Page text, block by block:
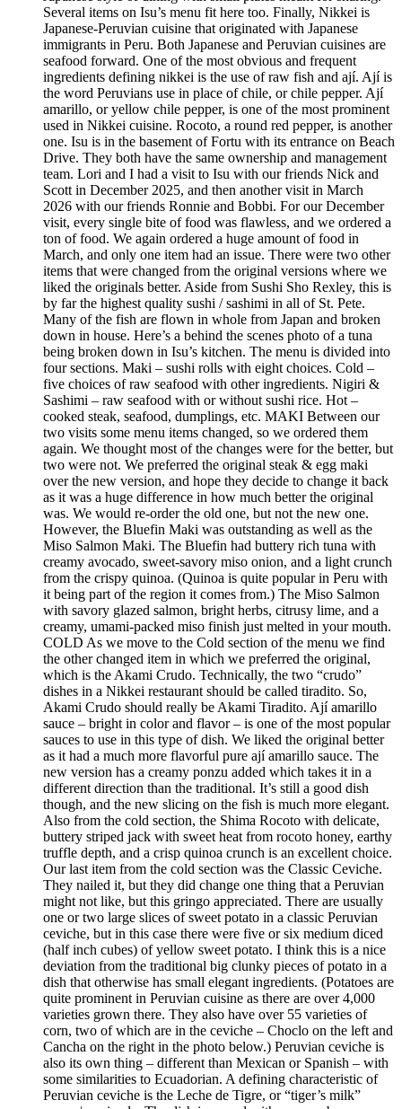
Several items on Isu’s menu fit here too. Finally, Nikkei is
Japanese-Peruvian cuisine that originated with Japanese
immigrants in Peru. Both Japanese and Peruvian cuisines are
seafood forward. One of the most obvious and frequent
ingredients defining nikkei is the use of raw fish and ají. Ají is
the word Peruvians use in place of chile, or chile pepper. Ají
amarillo, or yellow chile pepper, is one of the most prominent
used in Nikkei cuisine. Rocoto, a round red pepper, is another
one. Isu is in the basement of Fortu with its entrance on Beach
Drive. They both have the same ownership and management
team. Lori and I had a visit to Isu with our friends Nick and
Scott in December 2025, and then another visit in March
2026 with our friends Ronnie and Bobbi. For our December
visit, every single bite of food was flawless, and we ordered a
ton of food. We again ordered a huge amount of food in
March, and only one item had an issue. There were two other
items that were changed from the original versions where we
liked the originals better. Aside from Sushi Sho Rexley, this is
by far the highest quality sushi / sashimi in all of St. Pete.
Many of the fish are flown in whole from Japan and broken
down in house. Here’s a behind the scenes photo of a tuna
being broken down in Isu’s kitchen. The menu is divided into
four sections. Maki – sushi rolls with eight choices. Cold –
five choices of raw seafood with other ingredients. Nigiri &
Sashimi – raw seafood with or without sushi rice. Hot –
cooked steak, seafood, dumplings, etc. MAKI Between our
two visits some menu items changed, so we ordered them
again. We thought most of the changes were for the better, but
two were not. We preferred the original steak & egg maki
over the new version, and hope they decide to change it back
as it was a huge difference in how much better the original
was. We would re-order the old one, but not the new one.
However, the Bluefin Maki was outstanding as well as the
Miso Salmon Maki. The Bluefin had buttery rich tuna with
creamy avocado, sweet-savory miso onion, and a light crunch
from the crispy quinoa. (Quinoa is quite popular in Peru with
it being part of the region it comes from.) The Miso Salmon
with savory glazed salmon, bright herbs, citrusy lime, and a
creamy, umami-packed miso finish just melted in your mouth.
COLD As we move to the Cold section of the menu we find
the other changed item in which we preferred the original,
which is the Akami Crudo. Technically, the two “crudo”
dishes in a Nikkei restaurant should be called tiradito. So,
Akami Crudo should really be Akami Tiradito. Ají amarillo
sauce – bright in color and flavor – is one of the most popular
sauces to use in this type of dish. We liked the original better
as it had a much more flavorful pure ají amarillo sauce. The
new version has a creamy ponzu added which takes it in a
different direction than the traditional. It’s still a good dish
though, and the new slicing on the fish is much more elegant.
Also from the cold section, the Shima Rocoto with delicate,
buttery striped jack with sweet heat from rocoto honey, earthy
truffle depth, and a crisp quinoa crunch is an excellent choice.
Our last item from the cold section was the Classic Ceviche.
They nailed it, but they did change one thing that a Peruvian
might not like, but this gringo appreciated. There are usually
one or two large slices of sweet potato in a classic Peruvian
ceviche, but in this case there were five or six medium diced
(half inch cubes) of yellow sweet potato. I think this is a nice
deviation from the traditional big clunky pieces of potato in a
dish that otherwise has small elegant ingredients. (Potatoes are
quite prominent in Peruvian cuisine as there are over 4,000
varieties grown there. They also have over 55 varieties of
corn, two of which are in the ceviche – Choclo on the left and
Cancha on the right in the photo below.) Peruvian ceviche is
also its own thing – different than Mexican or Spanish – with
some similarities to Ecuadorian. A defining characteristic of
Peruvian ceviche is the Leche de Tigre, or “tiger’s milk”